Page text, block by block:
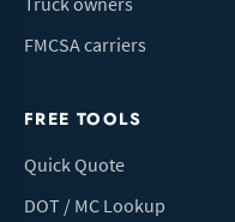
FMCSA carriers
FREE TOOLS
Quick Quote
DOT / MC Lookup